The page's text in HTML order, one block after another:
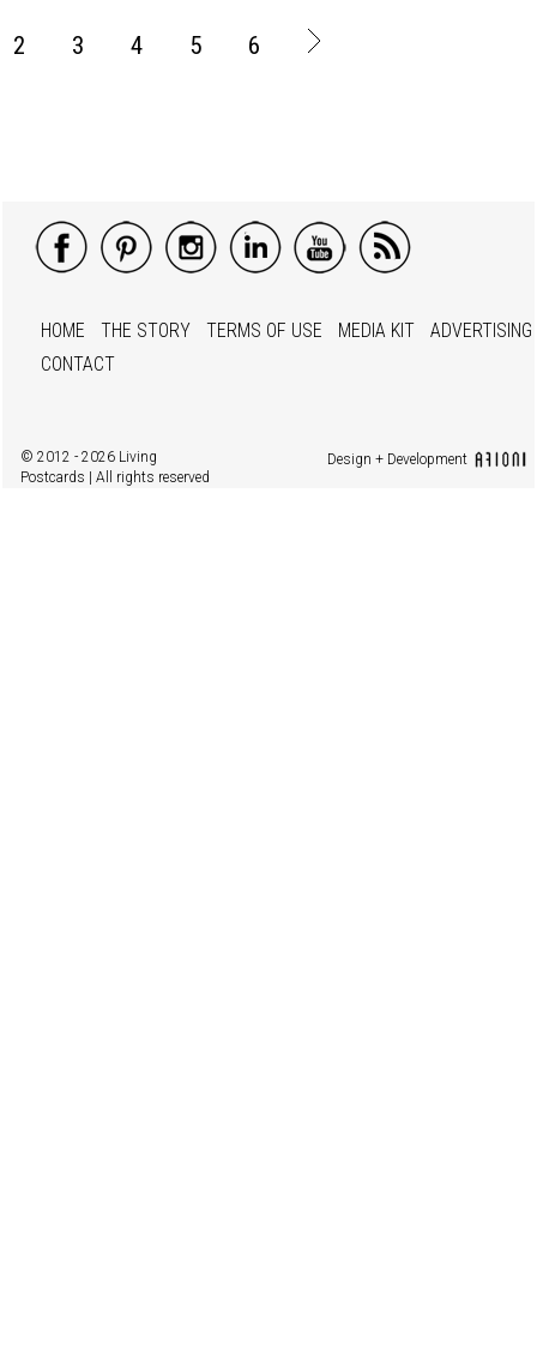
2 3 4 5 6
HOME THE STORY TERMS OF USE MEDIA KIT
ADVERTISING
CONTACT
© 2012 - 2026 Living
Postcards | All rights reserved
Design + Development